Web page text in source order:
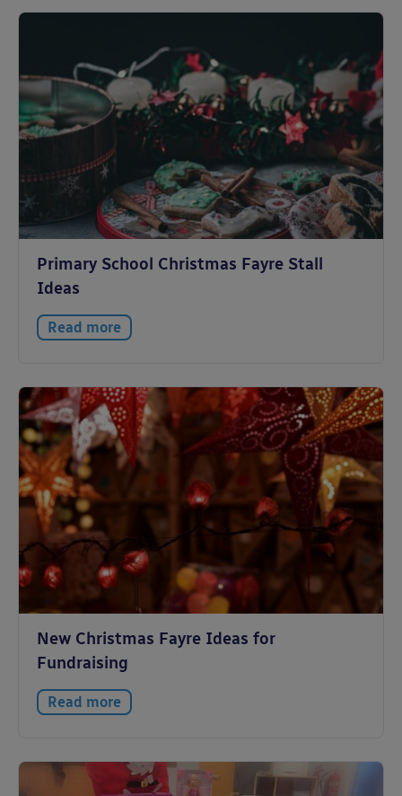
Primary School Christmas Fayre Stall
Ideas
Read more
New Christmas Fayre Ideas for
Fundraising
Read more